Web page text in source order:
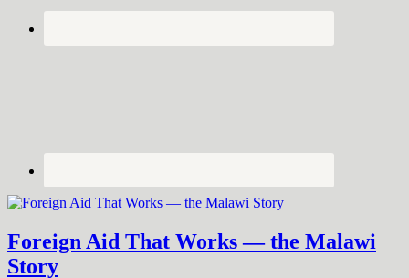
Foreign Aid That Works — the Malawi
Story